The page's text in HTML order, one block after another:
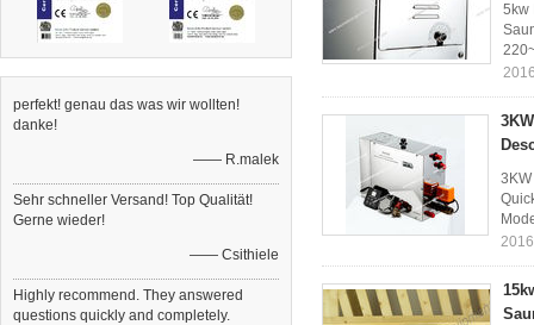
perfekt! genau das was wir wollten!
danke!
—— R.malek
Sehr schneller Versand! Top Qualität!
Gerne wieder!
—— Csithiele
Highly recommend. They answered
questions quickly and completely.
5kw